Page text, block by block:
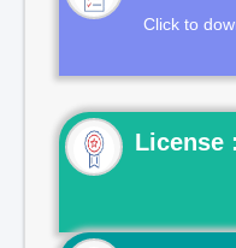
Click to
License